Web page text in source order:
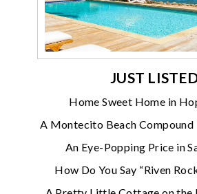
JUST
Home Sweet Home in
A Montecito Beach Compound
An Eye-Popping Price in
How Do You Say “Riven